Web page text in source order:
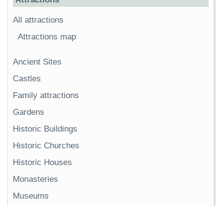
All attractions
Attractions map
Ancient Sites
Castles
Family attractions
Gardens
Historic Buildings
Historic Churches
Historic Houses
Monasteries
Museums